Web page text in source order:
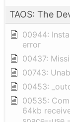
TAOS: The
00944:
error
00437:
00743:
00453:
00535:
64kb